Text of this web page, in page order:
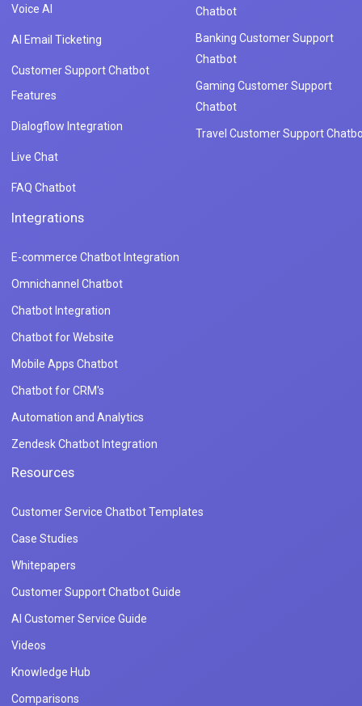
Voice AI
AI Email Ticketing
Customer Support Chatbot
Features
Dialogflow Integration
Live Chat
FAQ Chatbot
Chatbot
Banking Customer Support
Chatbot
Gaming Customer Support
Chatbot
Travel Customer Support
Integrations
E-commerce Chatbot Integration
Omnichannel Chatbot
Chatbot Integration
Chatbot for Website
Mobile Apps Chatbot
Chatbot for CRM's
Automation and Analytics
Zendesk Chatbot Integration
Resources
Customer Service Chatbot Templates
Case Studies
Whitepapers
Customer Support Chatbot Guide
AI Customer Service Guide
Videos
Knowledge Hub
Comparisons